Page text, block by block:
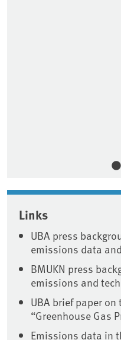
Links
UBA press
emissions data
BMUKN press
emissions and
UBA brief paper
“Greenhouse Gas
Emissions data in